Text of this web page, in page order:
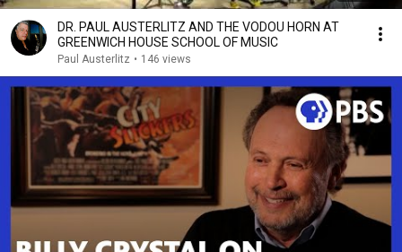
DR. PAUL AUSTERLITZ AND THE VODOU HORN AT
GREENWICH HOUSE SCHOOL OF MUSIC
Paul Austerlitz • 146 views